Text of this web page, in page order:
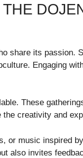
share its passion.
Engaging
These
creativity and
music inspired
also invites